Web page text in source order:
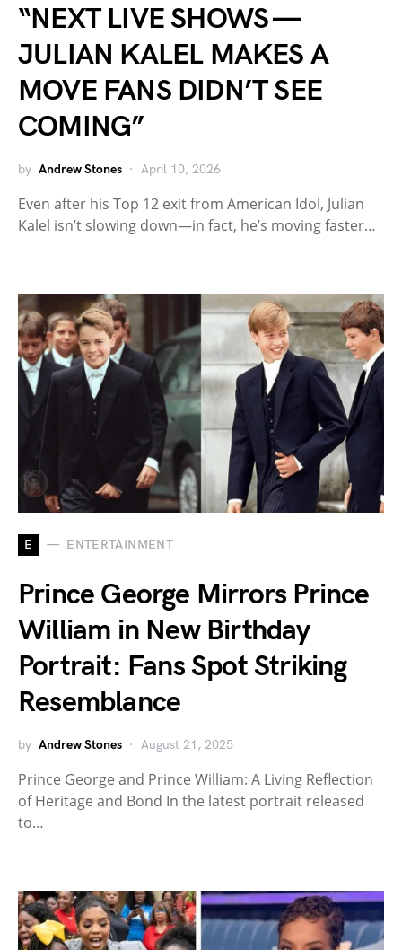
“NEXT LIVE SHOWS —
JULIAN KALEL MAKES A
MOVE FANS DIDN’T SEE
COMING”
by Andrew Stones April 10, 2026
Even after his Top 12 exit from American Idol, Julian
Kalel isn’t slowing down—in fact, he’s moving faster…
E ENTERTAINMENT
Prince George Mirrors Prince
William in New Birthday
Portrait: Fans Spot Striking
Resemblance
by Andrew Stones August 21, 2025
Prince George and Prince William: A Living Reflection
of Heritage and Bond In the latest portrait released
to…